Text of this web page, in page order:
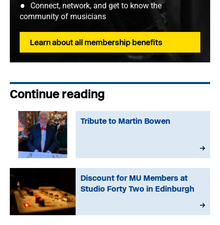
Connect, network, and get to know the
community of musicians
Learn about all membership benefits
Continue reading
Tribute to Martin Bowen
Discount for MU Members at
Studio Forty Two in Edinburgh